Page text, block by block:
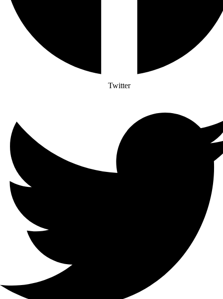
Twitter